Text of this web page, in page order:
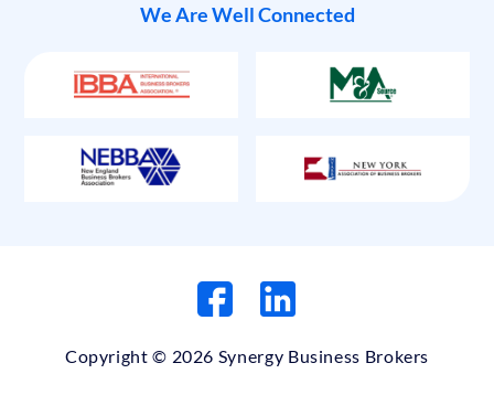
We Are Well Connected
Copyright © 2026 Synergy Business Brokers